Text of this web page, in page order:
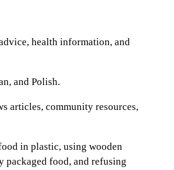
health information, and
and Polish.
articles, community resources,
in plastic, using wooden
food, and refusing